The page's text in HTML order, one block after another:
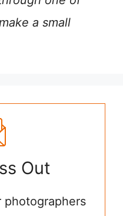
a small
Out
photographers